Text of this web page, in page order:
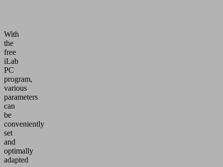
With
the
free
iLab
PC
program,
various
parameters
can
be
conveniently
set
and
optimally
adapted